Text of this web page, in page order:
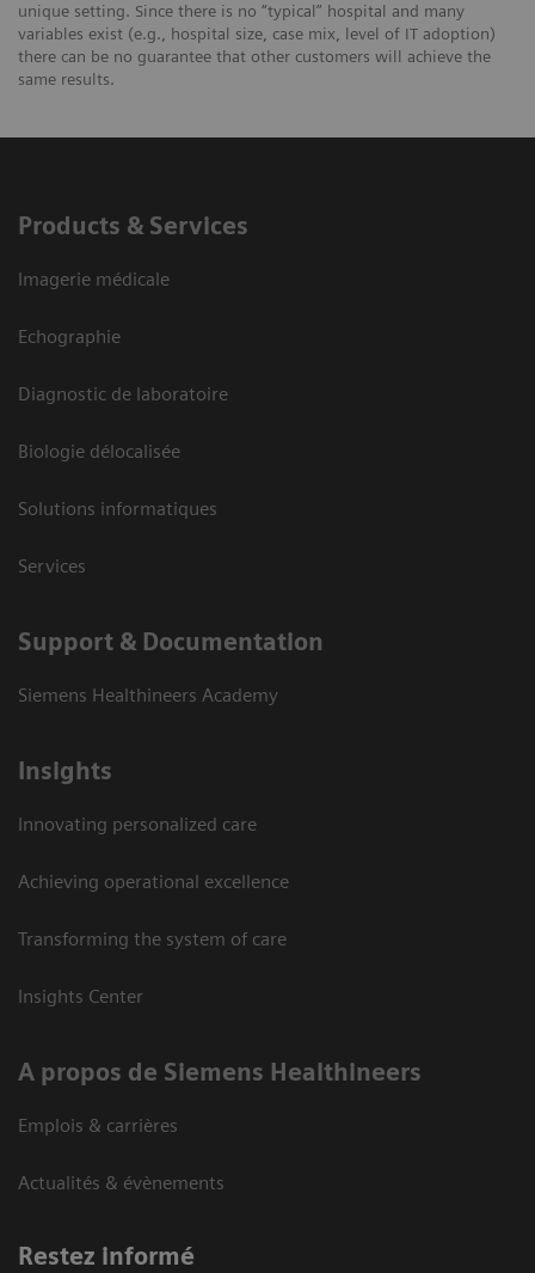
unique setting. Since there is no “typical” hospital and many
variables exist (e.g., hospital size, case mix, level of IT adoption)
there can be no guarantee that other customers will achieve the
same results.
Products & Services
Imagerie médicale
Echographie
Diagnostic de laboratoire
Biologie délocalisée
Solutions informatiques
Services
Support & Documentation
Siemens Healthineers Academy
Insights
Innovating personalized care
Achieving operational excellence
Transforming the system of care
Insights Center
A propos de Siemens Healthineers
Emplois & carrières
Actualités & évènements
Restez informé